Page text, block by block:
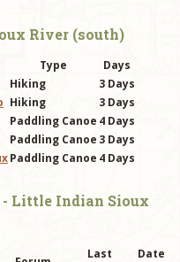
River (south)
Type
Days
Hiking
3 Days
Hiking
3 Days
Paddling Canoe 4 Days
Paddling Canoe 3 Days
Paddling Canoe 4 Days
- Little Indian Sioux
Last
Date